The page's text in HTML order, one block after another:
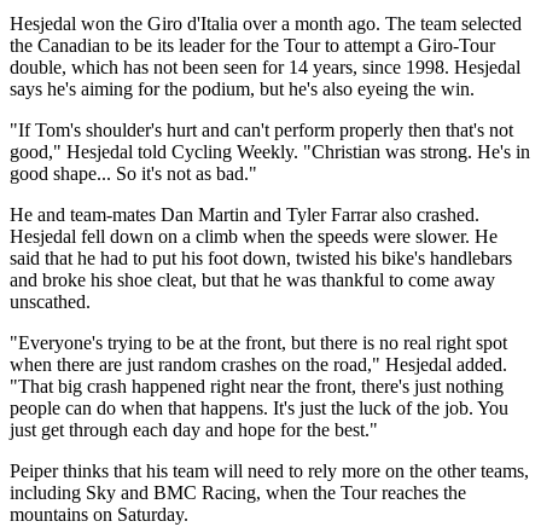
Hesjedal won the Giro d'Italia over a month ago. The team selected
the Canadian to be its leader for the Tour to attempt a Giro-Tour
double, which has not been seen for 14 years, since 1998. Hesjedal
says he's aiming for the podium, but he's also eyeing the win.
"If Tom's shoulder's hurt and can't perform properly then that's not
good," Hesjedal told Cycling Weekly. "Christian was strong. He's in
good shape... So it's not as bad."
He and team-mates Dan Martin and Tyler Farrar also crashed.
Hesjedal fell down on a climb when the speeds were slower. He
said that he had to put his foot down, twisted his bike's handlebars
and broke his shoe cleat, but that he was thankful to come away
unscathed.
"Everyone's trying to be at the front, but there is no real right spot
when there are just random crashes on the road," Hesjedal added.
"That big crash happened right near the front, there's just nothing
people can do when that happens. It's just the luck of the job. You
just get through each day and hope for the best."
Peiper thinks that his team will need to rely more on the other teams,
including Sky and BMC Racing, when the Tour reaches the
mountains on Saturday.